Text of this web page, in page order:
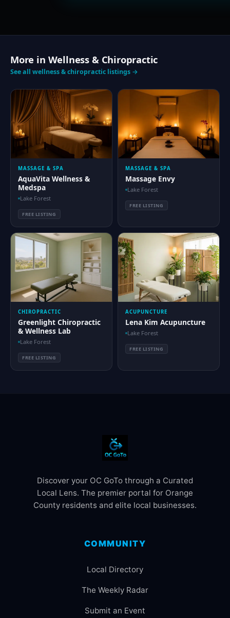
More in Wellness & Chiropractic
See all wellness & chiropractic listings →
MASSAGE & SPA
AquaVita Wellness &
Medspa
Lake Forest
FREE LISTING
MASSAGE & SPA
Massage Envy
Lake Forest
FREE LISTING
CHIROPRACTIC
Greenlight Chiropractic
& Wellness Lab
Lake Forest
FREE LISTING
ACUPUNCTURE
Lena Kim Acupuncture
Lake Forest
FREE LISTING
Discover your OC GoTo through a Curated
Local Lens. The premier portal for Orange
County residents and elite local businesses.
COMMUNITY
Local Directory
The Weekly Radar
Submit an Event